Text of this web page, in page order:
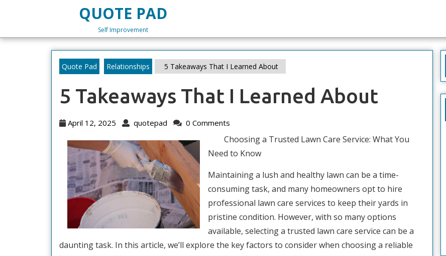
QUOTE PAD
Self Improvement
Quote Pad Relationships 5 Takeaways That I Learned About
5 Takeaways That I Learned About
April 12, 2025
April
2025
quotepad quotepad
0 Comments
Choosing a Trusted Lawn Care Service: What You
Need to Know
Maintaining a lush and healthy lawn can be a time-
consuming task, and many homeowners opt to hire
professional lawn care services to keep their yards in
pristine condition. However, with so many options
available, selecting a trusted lawn care service can be a
daunting task. In this article, we’ll explore the key factors to consider when choosing a reliable